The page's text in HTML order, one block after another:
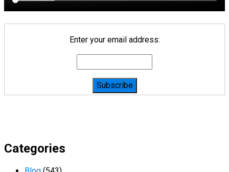
Enter your email address:
Categories